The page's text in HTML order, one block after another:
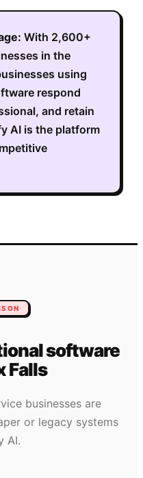
With 2,600+
in the
using
respond
and retain
AI is the platform
software
Falls
businesses are
or legacy systems
AI.